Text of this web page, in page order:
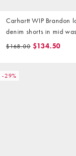
Carhartt WIP Brandon
denim shorts in mid
$168.00 $134.50
-29%